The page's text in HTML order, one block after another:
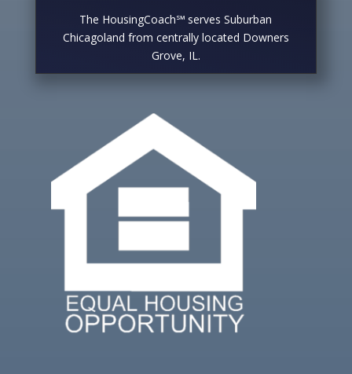
The HousingCoach℠ serves Suburban
Chicagoland from centrally located Downers
Grove, IL.